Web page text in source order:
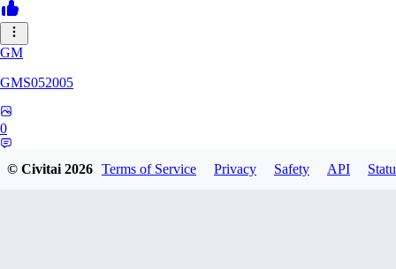
GM
GMS052005
0
© Civitai2026 Terms of Service Privacy Safety API